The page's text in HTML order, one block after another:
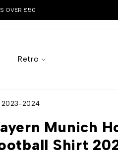
OVER £50
Retro
2023-2024
Munich
Shirt